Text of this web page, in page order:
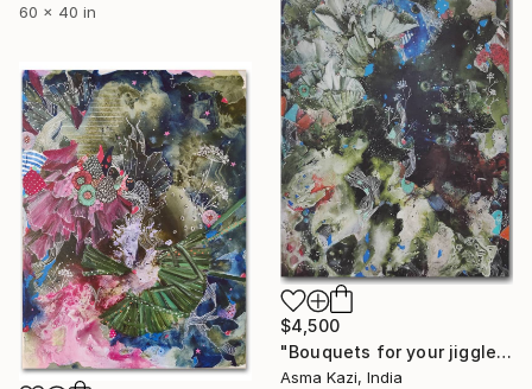
60 x 40 in
$4,500
"Bouquets for your jiggledom" Painting
Asma Kazi, India